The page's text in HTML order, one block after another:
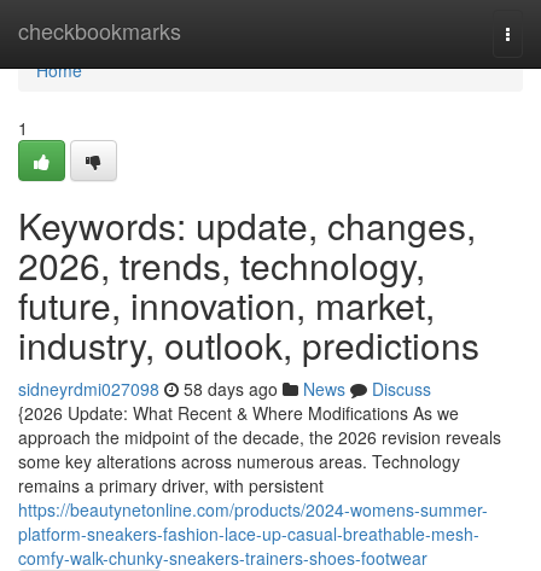
checkbookmarks
Home
Home
1
Keywords: update, changes,
2026, trends, technology,
future, innovation, market,
industry, outlook, predictions
sidneyrdmi027098 58 days ago News
Discuss
{2026 Update: What Recent & Where Modifications As we
approach the midpoint of the decade, the 2026 revision reveals
some key alterations across numerous areas. Technology
remains a primary driver, with persistent
https://beautynetonline.com/products/2024-womens-summer-
platform-sneakers-fashion-lace-up-casual-breathable-mesh-
comfy-walk-chunky-sneakers-trainers-shoes-footwear